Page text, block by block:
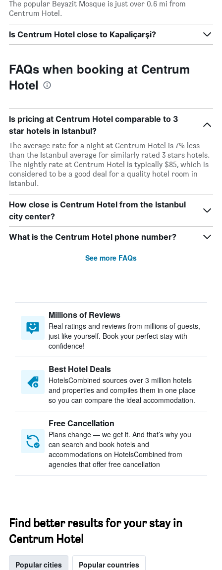
The popular Beyazit Mosque is just over 0.6 mi from
Centrum Hotel.
Is Centrum Hotel close to Kapaliçarşi?
FAQs when booking at Centrum
Hotel
Is pricing at Centrum Hotel comparable to 3
star hotels in Istanbul?
The average rate for a night at Centrum Hotel is 7% less
than the Istanbul average for similarly rated 3 stars hotels.
The nightly rate at Centrum Hotel is typically $85, which is
considered to be a good deal for a quality hotel room in
Istanbul.
How close is Centrum Hotel from the Istanbul
city center?
What is the Centrum Hotel phone number?
See more FAQs
Millions of Reviews
Real ratings and reviews from millions of guests,
just like yourself. Book your perfect stay with
confidence!
Best Hotel Deals
HotelsCombined sources over 3 million hotels
and properties and compiles them in one place
so you can compare the ideal accommodation.
Free Cancellation
Plans change — we get it. And that’s why you
can search and book hotels and
accommodations on HotelsCombined from
agencies that offer free cancellation
Find better results for your stay in
Centrum Hotel
Popular cities Popular countries